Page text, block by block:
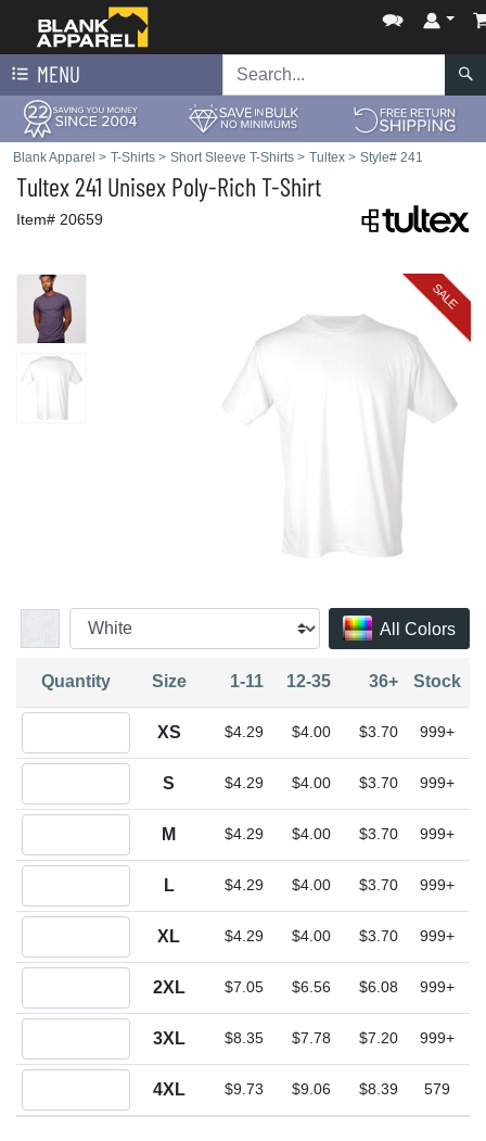
MENU
Blank Apparel > T-Shirts > Short Sleeve T-Shirts > Tultex > Style# 241
Tultex 241 Unisex Poly-Rich T-Shirt
Item# 20659
SALE
All Colors
Quantity Size 1-11 12-35 36+ Stock
XS $4.29 $4.00 $3.70 999+
S $4.29 $4.00 $3.70 999+
M $4.29 $4.00 $3.70 999+
L $4.29 $4.00 $3.70 999+
XL $4.29 $4.00 $3.70 999+
2XL $7.05 $6.56 $6.08 999+
3XL $8.35 $7.78 $7.20 999+
4XL $9.73 $9.06 $8.39 579